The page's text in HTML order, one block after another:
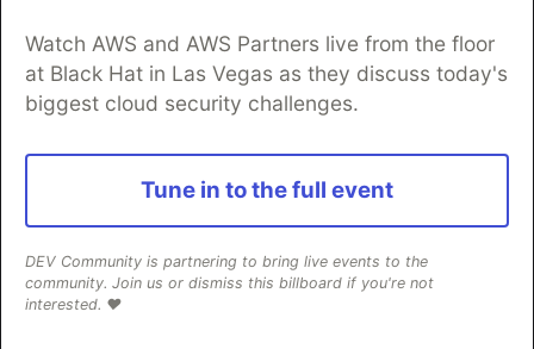
Five's user interface for end-user applications is
primarily made for data-driven, multi-user
business applications . These business
internal staff to business partner or supplier
portals to custom CRM or OMS systems. Through
the user interface, the end-user can store,
amend, view, visualize, report, or query data.
Five comes with dozens of popular UI
Watch AWS and AWS Partners live from the floor
at Black Hat in Las Vegas as they discuss today's
biggest cloud security challenges.
Tune in to the full event
DEV Community is partnering to bring live events to the
community. Join us or dismiss this billboard if you're not
interested. ❤️